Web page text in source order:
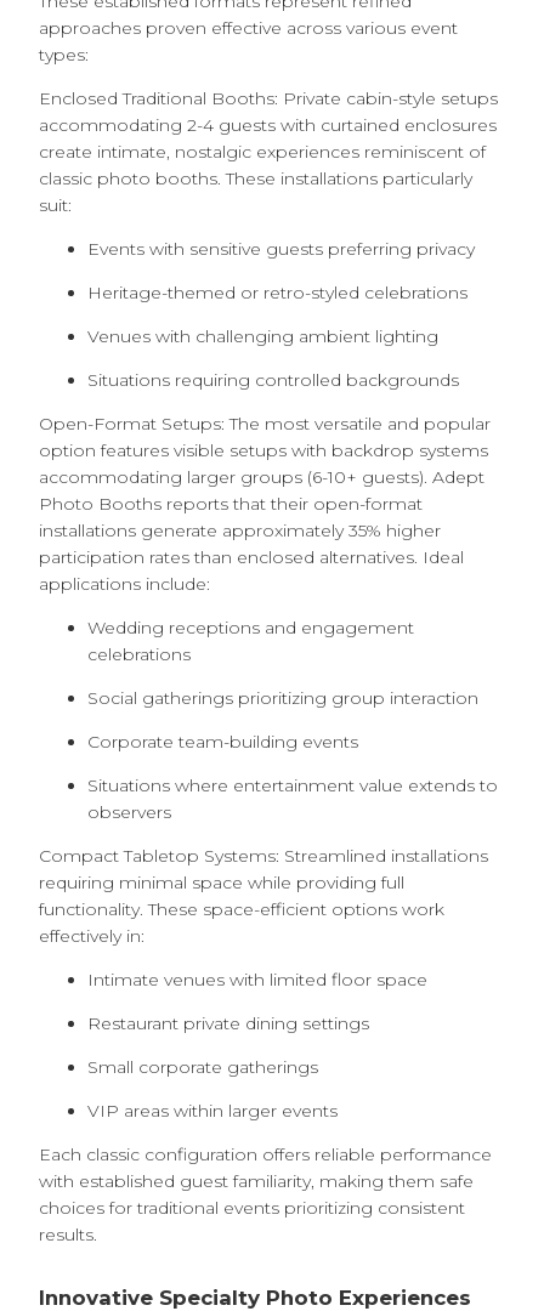
approaches proven effective across various event
types:
Enclosed Traditional Booths: Private cabin-style setups
accommodating 2-4 guests with curtained enclosures
create intimate, nostalgic experiences reminiscent of
classic photo booths. These installations particularly
suit:
Events with sensitive guests preferring privacy
Heritage-themed or retro-styled celebrations
Venues with challenging ambient lighting
Situations requiring controlled backgrounds
Open-Format Setups: The most versatile and popular
option features visible setups with backdrop systems
accommodating larger groups (6-10+ guests). Adept
Photo Booths reports that their open-format
installations generate approximately 35% higher
participation rates than enclosed alternatives. Ideal
applications include:
Wedding receptions and engagement
celebrations
Social gatherings prioritizing group interaction
Corporate team-building events
Situations where entertainment value extends to
observers
Compact Tabletop Systems: Streamlined installations
requiring minimal space while providing full
functionality. These space-efficient options work
effectively in:
Intimate venues with limited floor space
Restaurant private dining settings
Small corporate gatherings
VIP areas within larger events
Each classic configuration offers reliable performance
with established guest familiarity, making them safe
choices for traditional events prioritizing consistent
results.
Innovative Specialty Photo Experiences